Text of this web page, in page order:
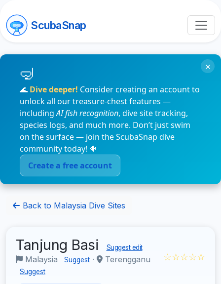
ScubaSnap
🌊 Dive deeper! Consider creating an account to
unlock all our treasure-chest features —
includingAI fish recognition, dive site tracking,
species logs, and much more. Don’t just swim
on the surface — join the ScubaSnap dive
community today! 🐠
Create a free account
×
Back to Malaysia Dive Sites
Tanjung Basi Suggest edit
Malaysia Suggest · Terengganu
Suggest
☆☆☆☆☆